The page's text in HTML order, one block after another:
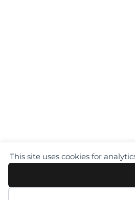
This site uses cookies for